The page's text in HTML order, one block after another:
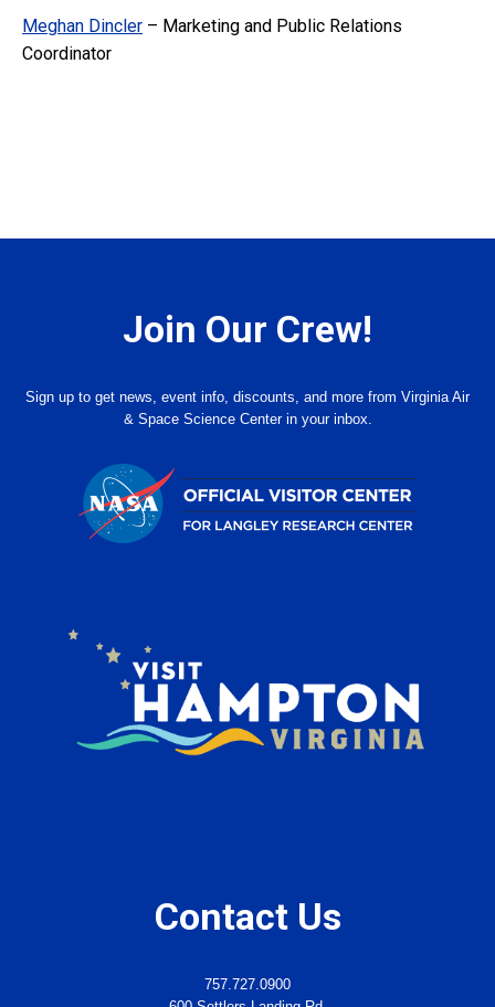
Meghan Dincler – Marketing and Public Relations
Coordinator
Join Our Crew!
Sign up to get news, event info, discounts, and more from Virginia Air
& Space Science Center in your inbox.
Contact Us
757.727.0900